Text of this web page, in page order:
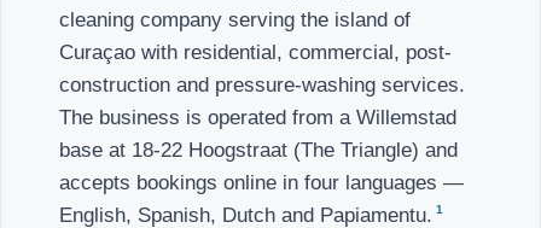
cleaning company serving the island of
Curaçao with residential, commercial, post-
construction and pressure-washing services.
The business is operated from a Willemstad
base at 18-22 Hoogstraat (The Triangle) and
accepts bookings online in four languages —
English, Spanish, Dutch and Papiamentu. 1